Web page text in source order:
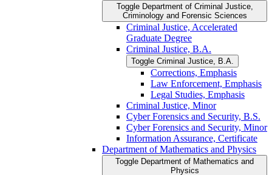
Toggle Department of Criminal Justice,
Criminology and Forensic Sciences
Criminal Justice, Accelerated
Graduate Degree
Criminal Justice, B.A.
Toggle Criminal Justice, B.A.
Corrections, Emphasis
Law Enforcement, Emphasis
Legal Studies, Emphasis
Criminal Justice, Minor
Cyber Forensics and Security, B.S.
Cyber Forensics and Security, Minor
Information Assurance, Certificate
Department of Mathematics and Physics
Toggle Department of Mathematics and
Physics